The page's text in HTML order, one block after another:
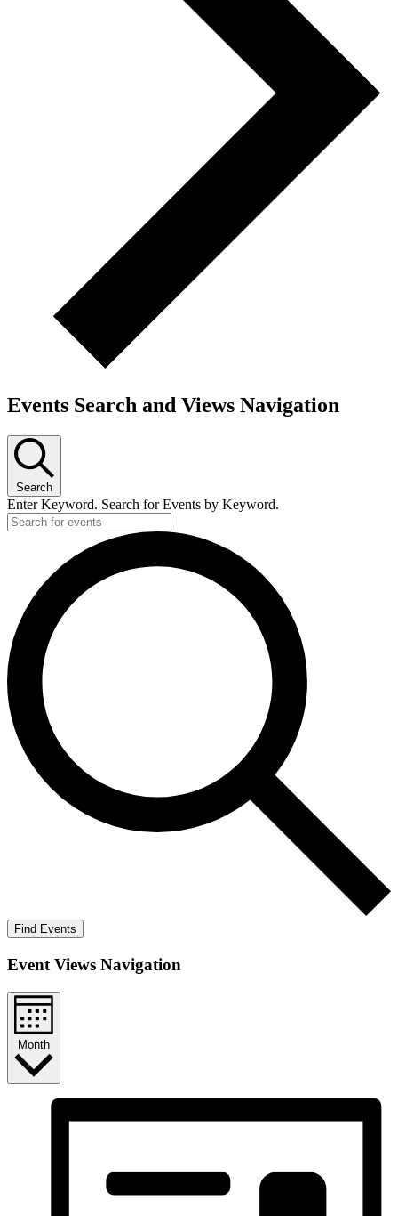
Events Search and Views Navigation
Search
Enter Keyword. Search for Events by Keyword.
Find Events
Event Views Navigation
Month